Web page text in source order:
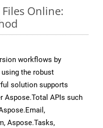
Online:
workflows by
the robust
solution supports
Aspose.Total APIs such
Aspose.Tasks,